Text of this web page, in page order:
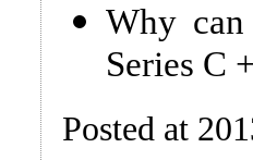
Why
Series C
Posted at